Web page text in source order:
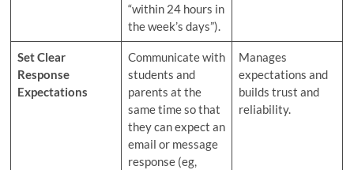
“within 24 hours in
the week’s days”).
Set Clear
Response
Expectations
Communicate with
students and
parents at the
same time so that
they can expect an
email or message
response (eg,
Manages
expectations and
builds trust and
reliability.